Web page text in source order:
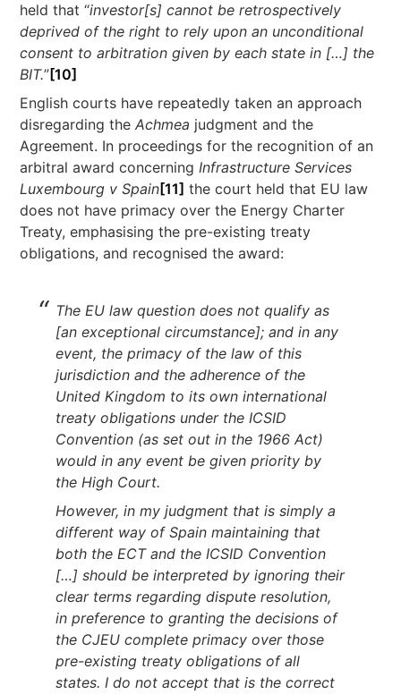
held that “investor[s] cannot be retrospectively
deprived of the right to rely upon an unconditional
consent to arbitration given by each state in […] the
BIT.”[10]
English courts have repeatedly taken an approach
disregarding theAchmea judgment and the
Agreement. In proceedings for the recognition of an
arbitral award concerningInfrastructure Services
Luxembourg v Spain[11] the court held that EU law
does not have primacy over the Energy Charter
Treaty, emphasising the pre-existing treaty
obligations, and recognised the award:
The EU law question does not qualify as
[an exceptional circumstance]; and in any
event, the primacy of the law of this
jurisdiction and the adherence of the
United Kingdom to its own international
treaty obligations under the ICSID
Convention (as set out in the 1966 Act)
would in any event be given priority by
the High Court.
However, in my judgment that is simply a
different way of Spain maintaining that
both the ECT and the ICSID Convention
[…] should be interpreted by ignoring their
clear terms regarding dispute resolution,
in preference to granting the decisions of
the CJEU complete primacy over those
pre-existing treaty obligations of all
states. I do not accept that is the correct